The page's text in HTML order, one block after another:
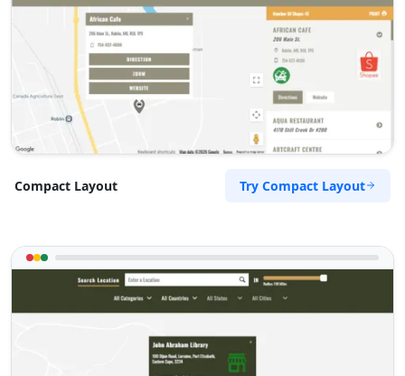
Compact Layout Try Compact Layout